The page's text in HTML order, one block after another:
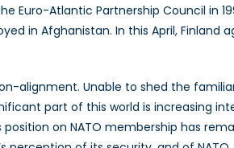
Euro-Atlantic Partnership Council in
in Afghanistan. In this April,
alignment. Unable to shed the
part of this world is increasing
on NATO membership has